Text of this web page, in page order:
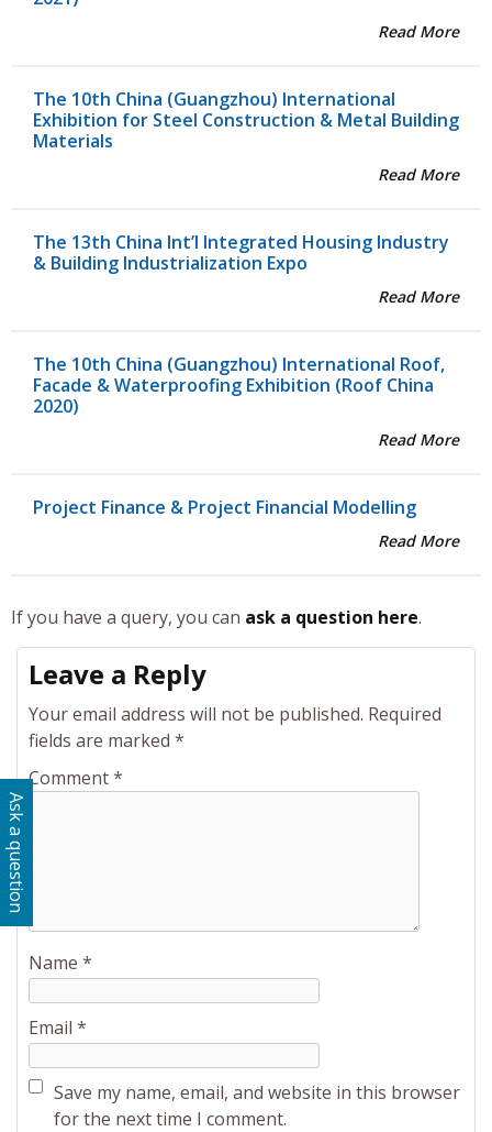
Read More
The 10th China (Guangzhou) International
Exhibition for Steel Construction & Metal Building
Materials
Read More
The 13th China Int’l Integrated Housing Industry
& Building Industrialization Expo
Read More
The 10th China (Guangzhou) International Roof,
Facade & Waterproofing Exhibition (Roof China
2020)
Read More
Project Finance & Project Financial Modelling
Read More
If you have a query, you can ask a question here.
Leave a Reply
Your email address will not be published. Required
fields are marked *
Comment*
Name *
Email *
Save my name, email, and website in this browser
for the next time I comment.
Ask a question